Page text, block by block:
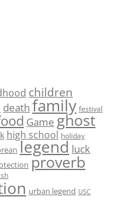
children
death family festival
Game ghost
high school holiday
legend luck
proverb
urban legend USC